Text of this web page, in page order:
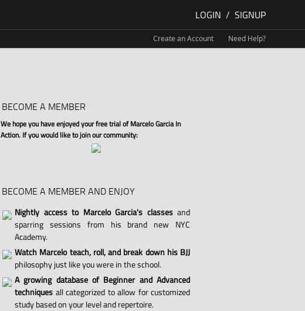
LOGIN / SIGNUP
Create an Account Need Help?
BECOME A MEMBER
We hope you have enjoyed your free trial of Marcelo Garcia In
Action. If you would like to join our community:
BECOME A MEMBER AND ENJOY
Nightly access to Marcelo Garcia's classesand
sparring sessions from his brand new NYC
Academy.
Watch Marcelo teach, roll, and break down his BJJ
philosophy just like you were in the school.
A growing database of Beginner and Advanced
techniques all categorized to allow for customized
study based on your level and repertoire.